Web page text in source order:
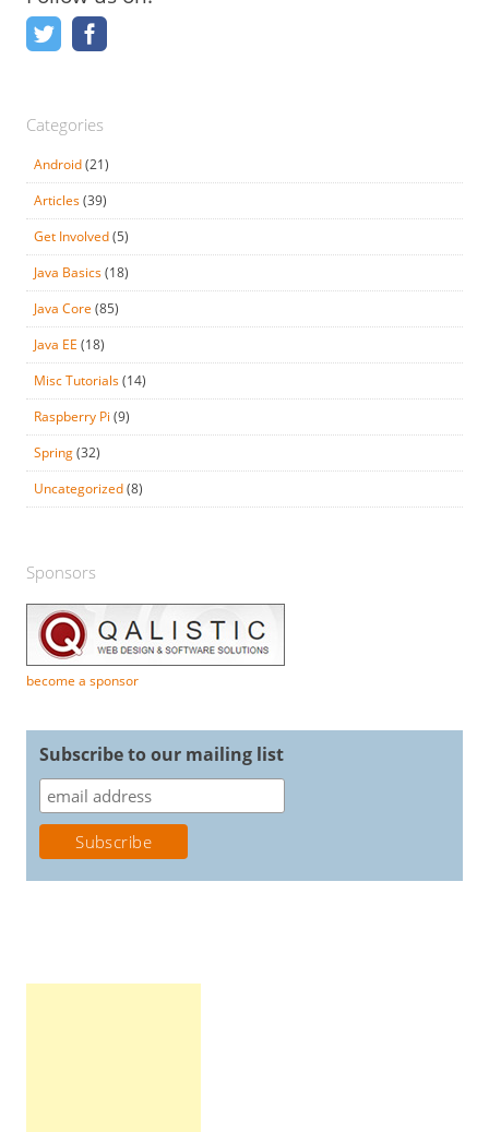
Categories
Android(21)
Articles(39)
Get Involved(5)
Java Basics(18)
Java Core (85)
Java EE (18)
Misc Tutorials(14)
Raspberry Pi (9)
Spring(32)
Uncategorized(8)
Sponsors
become a sponsor
Subscribe to our mailing list